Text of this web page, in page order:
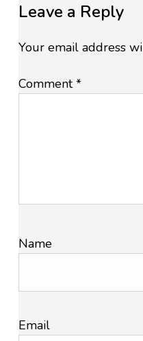
Leave a Reply
Your email address
Comment*
Name
Email